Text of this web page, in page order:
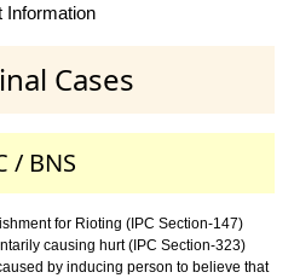
Information
Cases
/ BNS
for Rioting (IPC Section-147)
causing hurt (IPC Section-323)
by inducing person to believe that